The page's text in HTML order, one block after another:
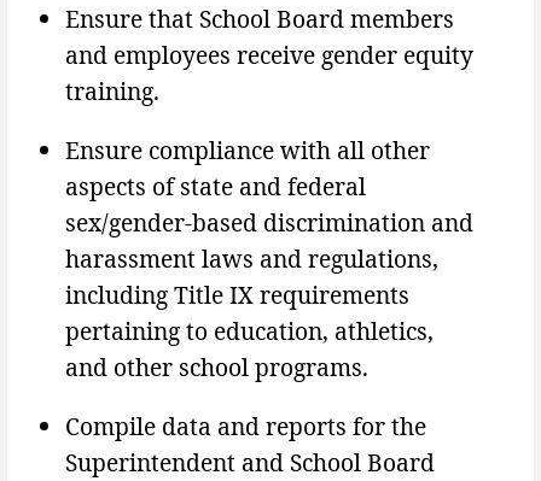
Ensure that School Board members
and employees receive gender equity
training.
Ensure compliance with all other
aspects of state and federal
sex/gender-based discrimination and
harassment laws and regulations,
including Title IX requirements
pertaining to education, athletics,
and other school programs.
Compile data and reports for the
Superintendent and School Board